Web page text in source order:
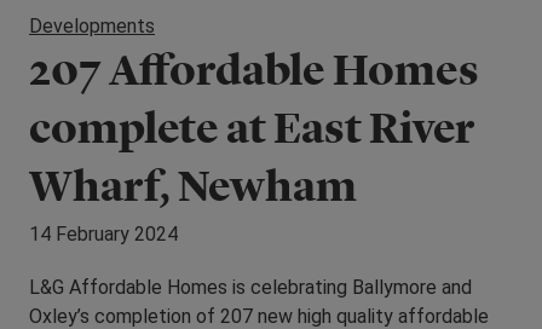
Developments
207 Affordable Homes
complete at East River
Wharf, Newham
14 February 2024
L&G Affordable Homes is celebrating Ballymore and
Oxley’s completion of 207 new high quality affordable